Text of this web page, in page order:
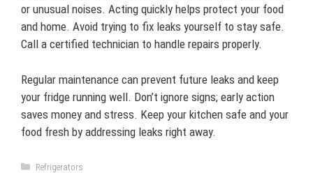
or unusual noises. Acting quickly helps protect your food
and home. Avoid trying to fix leaks yourself to stay safe.
Call a certified technician to handle repairs properly.
Regular maintenance can prevent future leaks and keep
your fridge running well. Don’t ignore signs; early action
saves money and stress. Keep your kitchen safe and your
food fresh by addressing leaks right away.
Categories
Refrigerators